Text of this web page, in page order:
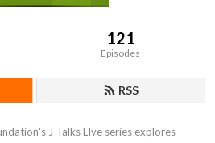
121
Episodes
RSS
J-Talks LIve series explores